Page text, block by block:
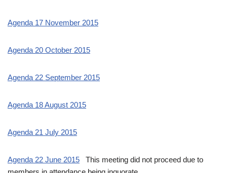
Agenda 17 November 2015
Agenda 20 October 2015
Agenda 22 September 2015
Agenda 18 August 2015
Agenda 21 July 2015
Agenda 22 June 2015 This meeting did not proceed due to